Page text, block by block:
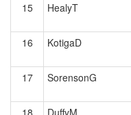
15
HealyT
16 KotigaD
17
SorensonG
18
DuffyM